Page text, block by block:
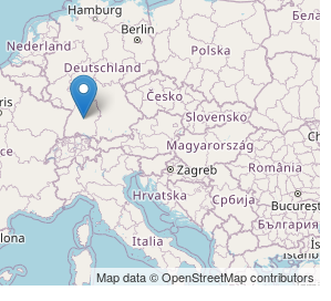
Map data © OpenStreetMap contributors